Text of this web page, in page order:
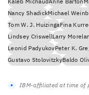
Nancy ShadickMichael
Tom W. J. HuizingaFina
Lindsey CriswellLarry
Leonid PadyukovPeter K.
Gustavo StolovitzkyBaldo
IBM-affiliated at time of